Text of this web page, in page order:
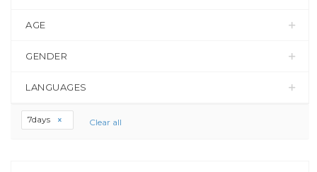
AGE
GENDER
LANGUAGES
7days Clear all